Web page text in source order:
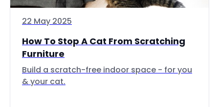
22 May 2025
How To Stop A Cat From Scratching
Furniture
Build a scratch-free indoor space - for you
& your cat.